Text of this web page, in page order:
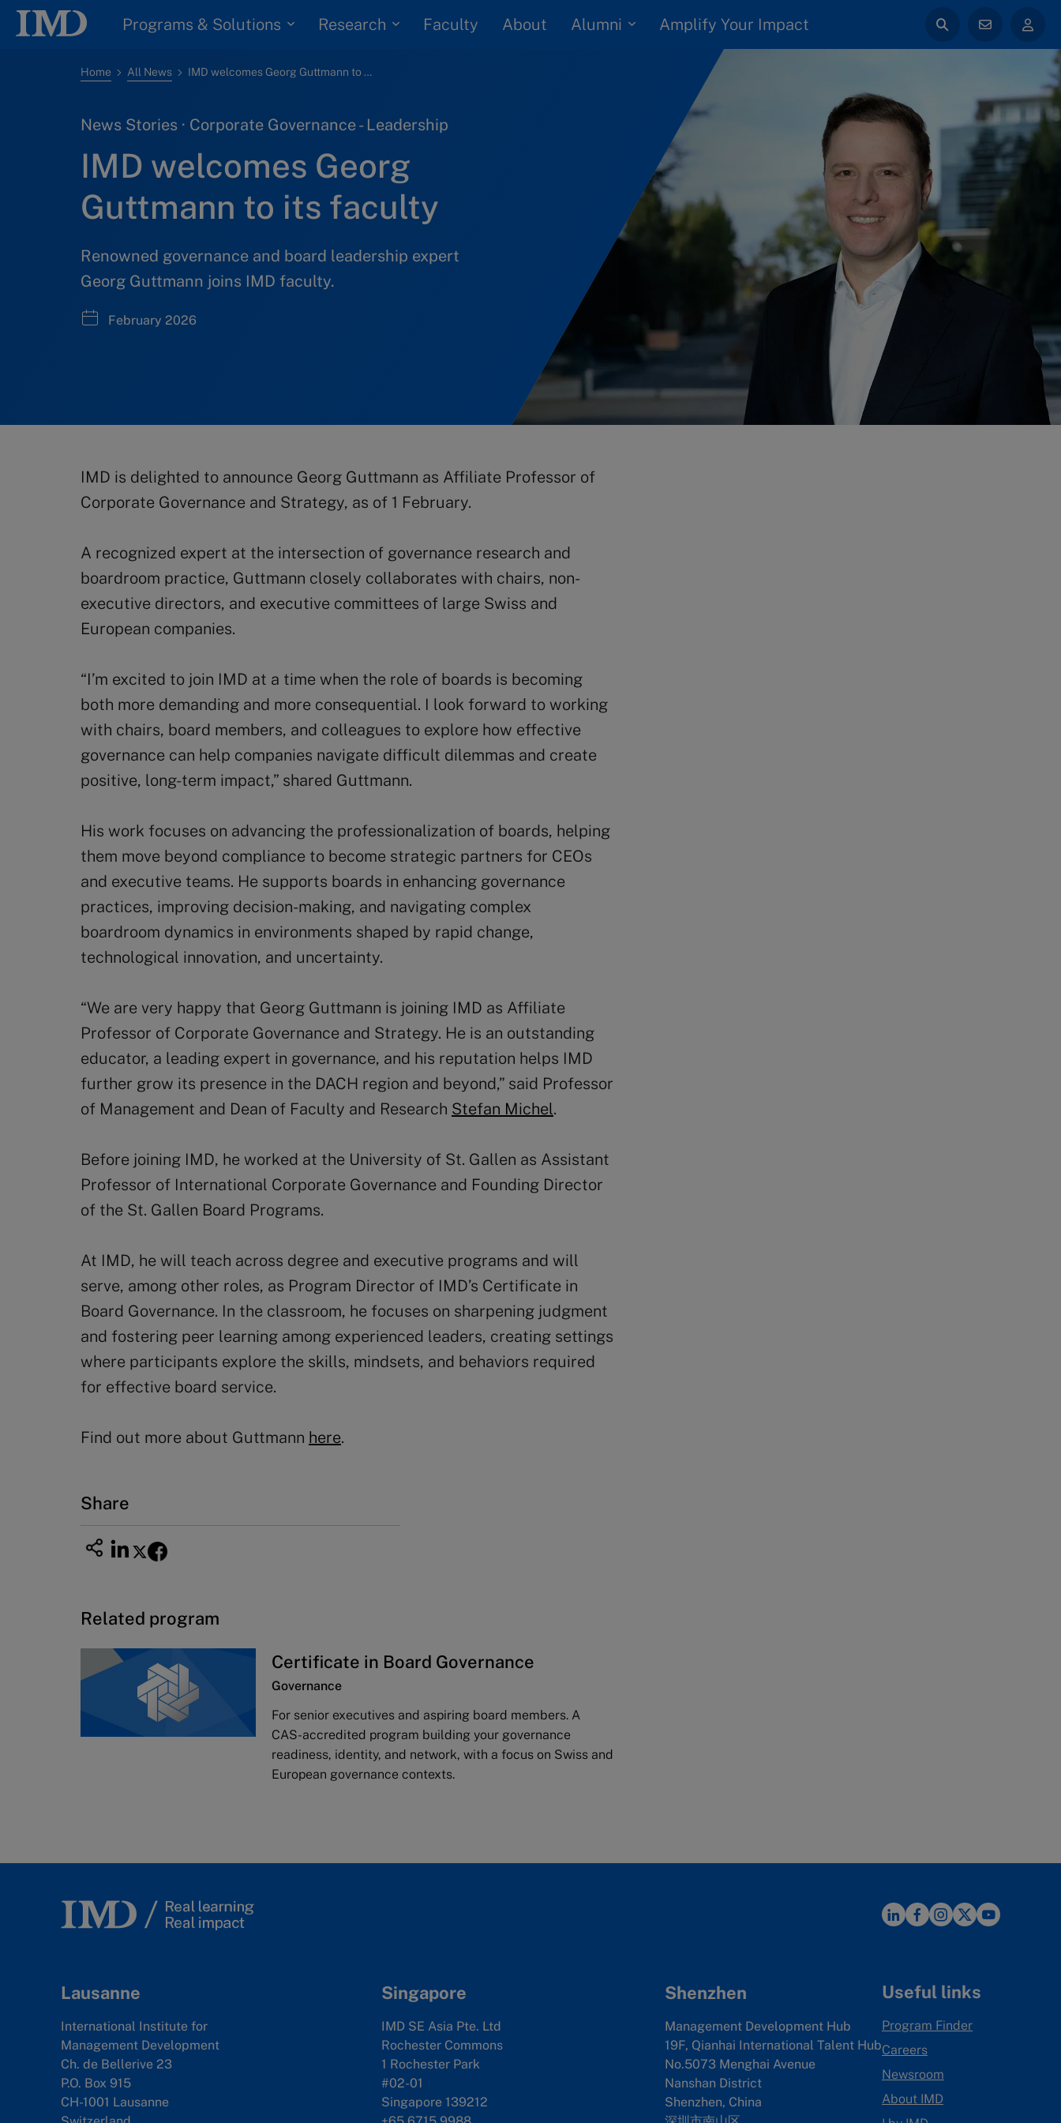
Programs & Solutions Research Faculty About Alumni Amplify Your Impact
Home All News IMD welcomes Georg Guttmann to its faculty
News Stories · Corporate Governance - Leadership
IMD welcomes Georg
Guttmann to its faculty
Renowned governance and board leadership expert
Georg Guttmann joins IMD faculty.
February 2026
IMD is delighted to announce Georg Guttmann as Affiliate Professor of
Corporate Governance and Strategy, as of 1 February.
A recognized expert at the intersection of governance research and
boardroom practice, Guttmann closely collaborates with chairs, non-
executive directors, and executive committees of large Swiss and
European companies.
“I’m excited to join IMD at a time when the role of boards is becoming
both more demanding and more consequential. I look forward to working
with chairs, board members, and colleagues to explore how effective
governance can help companies navigate difficult dilemmas and create
positive, long-term impact,” shared Guttmann.
His work focuses on advancing the professionalization of boards, helping
them move beyond compliance to become strategic partners for CEOs
and executive teams. He supports boards in enhancing governance
practices, improving decision-making, and navigating complex
boardroom dynamics in environments shaped by rapid change,
technological innovation, and uncertainty.
“We are very happy that Georg Guttmann is joining IMD as Affiliate
Professor of Corporate Governance and Strategy. He is an outstanding
educator, a leading expert in governance, and his reputation helps IMD
further grow its presence in the DACH region and beyond,” said Professor
of Management and Dean of Faculty and Research Stefan Michel.
Before joining IMD, he worked at the University of St. Gallen as Assistant
Professor of International Corporate Governance and Founding Director
of the St. Gallen Board Programs.
At IMD, he will teach across degree and executive programs and will
serve, among other roles, as Program Director of IMD’s Certificate in
Board Governance. In the classroom, he focuses on sharpening judgment
and fostering peer learning among experienced leaders, creating settings
where participants explore the skills, mindsets, and behaviors required
for effective board service.
Find out more about Guttmann here.
Share
Related program
Certificate in Board Governance
Governance
For senior executives and aspiring board members. A
CAS-accredited program building your governance
readiness, identity, and network, with a focus on Swiss and
European governance contexts.
Lausanne
International Institute for
Management Development
Ch. de Bellerive 23
P.O. Box 915
CH-1001 Lausanne
Singapore
IMD SE Asia Pte. Ltd
Rochester Commons
1 Rochester Park
#02-01
Singapore 139212
Shenzhen
Management Development Hub
19F, Qianhai International Talent Hub
No.5073 Menghai Avenue
Nanshan District
Shenzhen, China
Useful links
Program Finder
Careers
Newsroom
About IMD